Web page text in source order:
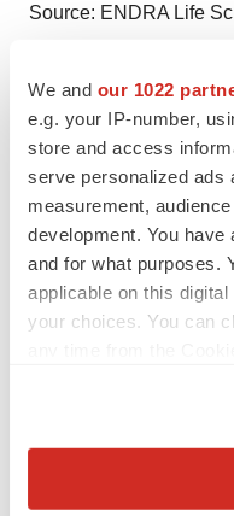
We and our 1022
e.g. your IP-number,
store and access
serve personalized ads
measurement,
development. You
and for what purposes.
applicable on this
your choices. You can
Collect information
Source: ENDRA Life
View this news release
http://
TwitterLinkedInFacebook
Email
Michigan